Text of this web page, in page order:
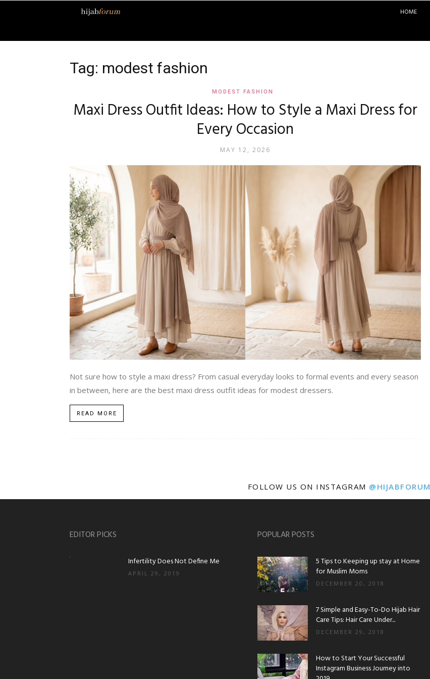
HOME
Tag: modest fashion
MODEST FASHION
Maxi Dress Outfit Ideas: How to Style a Maxi Dress for
Every Occasion
MAY 12, 2026
Not sure how to style a maxi dress? From casual everyday looks to formal events and every season
in between, here are the best maxi dress outfit ideas for modest dressers.
READ MORE
FOLLOW US ON INSTAGRAM @HIJABFORUM
EDITOR PICKS
Infertility Does Not Define Me
APRIL 29, 2019
POPULAR POSTS
5 Tips to Keeping up stay at Home
for Muslim Moms
DECEMBER 20, 2018
7 Simple and Easy-To-Do Hijab Hair
Care Tips: Hair Care Under...
DECEMBER 29, 2018
How to Start Your Successful
Instagram Business Journey into